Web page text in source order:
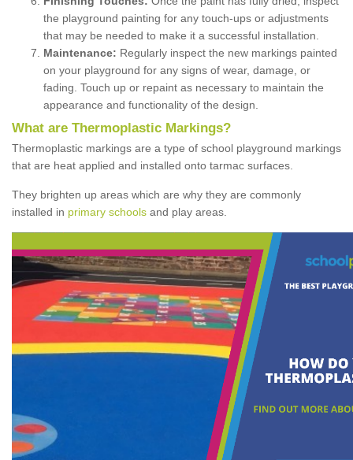
the playground painting for any touch-ups or adjustments
that may be needed to make it a successful installation.
Maintenance: Regularly inspect the new markings painted
on your playground for any signs of wear, damage, or
fading. Touch up or repaint as necessary to maintain the
appearance and functionality of the design.
What are Thermoplastic Markings?
Thermoplastic markings are a type of school playground markings
that are heat applied and installed onto tarmac surfaces.
They brighten up areas which are why they are commonly
installed in primary schools and play areas.